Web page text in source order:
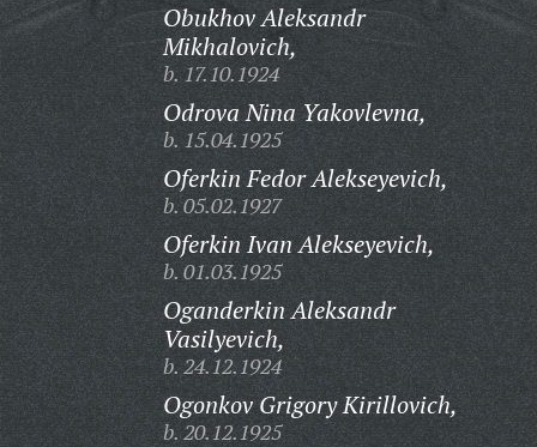
Obukhov Aleksandr
Mikhalovich,
b. 17.10.1924
Odrova Nina Yakovlevna,
b. 15.04.1925
Oferkin Fedor Alekseyevich,
b. 05.02.1927
Oferkin Ivan Alekseyevich,
b. 01.03.1925
Oganderkin Aleksandr
Vasilyevich,
b. 24.12.1924
Ogonkov Grigory Kirillovich,
b. 20.12.1925